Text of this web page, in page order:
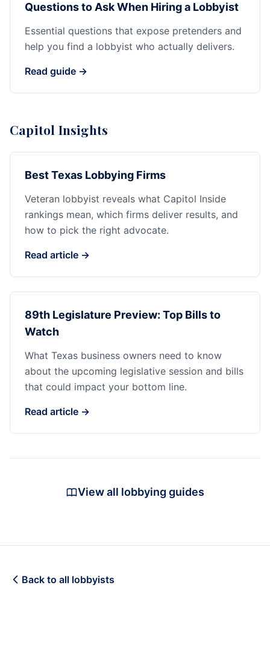
Questions to Ask When Hiring a Lobbyist
Essential questions that expose pretenders and
help you find a lobbyist who actually delivers.
Read guide →
Capitol Insights
Best Texas Lobbying Firms
Veteran lobbyist reveals what Capitol Inside
rankings mean, which firms deliver results, and
how to pick the right advocate.
Read article →
89th Legislature Preview: Top Bills to
Watch
What Texas business owners need to know
about the upcoming legislative session and bills
that could impact your bottom line.
Read article →
View all lobbying guides
Back to all lobbyists